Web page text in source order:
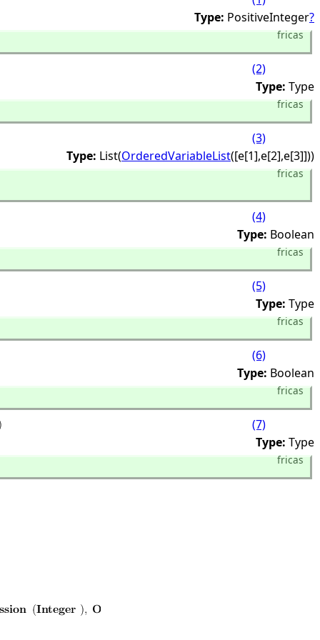
Type: PositiveInteger?
fricas
(2)
Type: Type
fricas
(3)
Type: List(OrderedVariableList([e[1],e[2],e[3]]))
fricas
(4)
Type: Boolean
fricas
(5)
Type: Type
fricas
(6)
Type: Boolean
fricas
(7)
Type: Type
fricas